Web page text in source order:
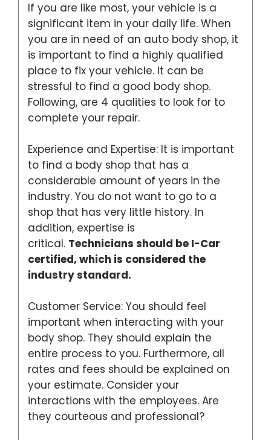
If you are like most, your vehicle is a
significant item in your daily life. When
you are in need of an auto body shop, it
is important to find a highly qualified
place to fix your vehicle. It can be
stressful to find a good body shop.
Following, are 4 qualities to look for to
complete your repair.
Experience and Expertise: It is important
to find a body shop that has a
considerable amount of years in the
industry. You do not want to go to a
shop that has very little history. In
addition, expertise is
critical. Technicians should be I-Car
certified, which is considered the
industry standard.
Customer Service: You should feel
important when interacting with your
body shop. They should explain the
entire process to you. Furthermore, all
rates and fees should be explained on
your estimate. Consider your
interactions with the employees. Are
they courteous and professional?